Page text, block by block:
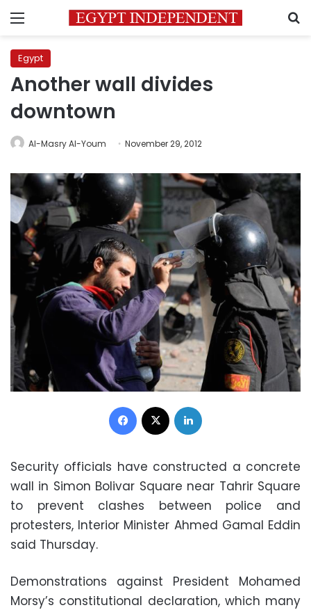
Menu
Egypt
Another wall divides
downtown
Al-Masry Al-Youm November 29, 2012
Facebook
Security officials have constructed a concrete
wall in Simon Bolivar Square near Tahrir Square
to prevent clashes between police and
protesters, Interior Minister Ahmed Gamal Eddin
said Thursday.
Demonstrations against President Mohamed
Morsy’s constitutional declaration, which many